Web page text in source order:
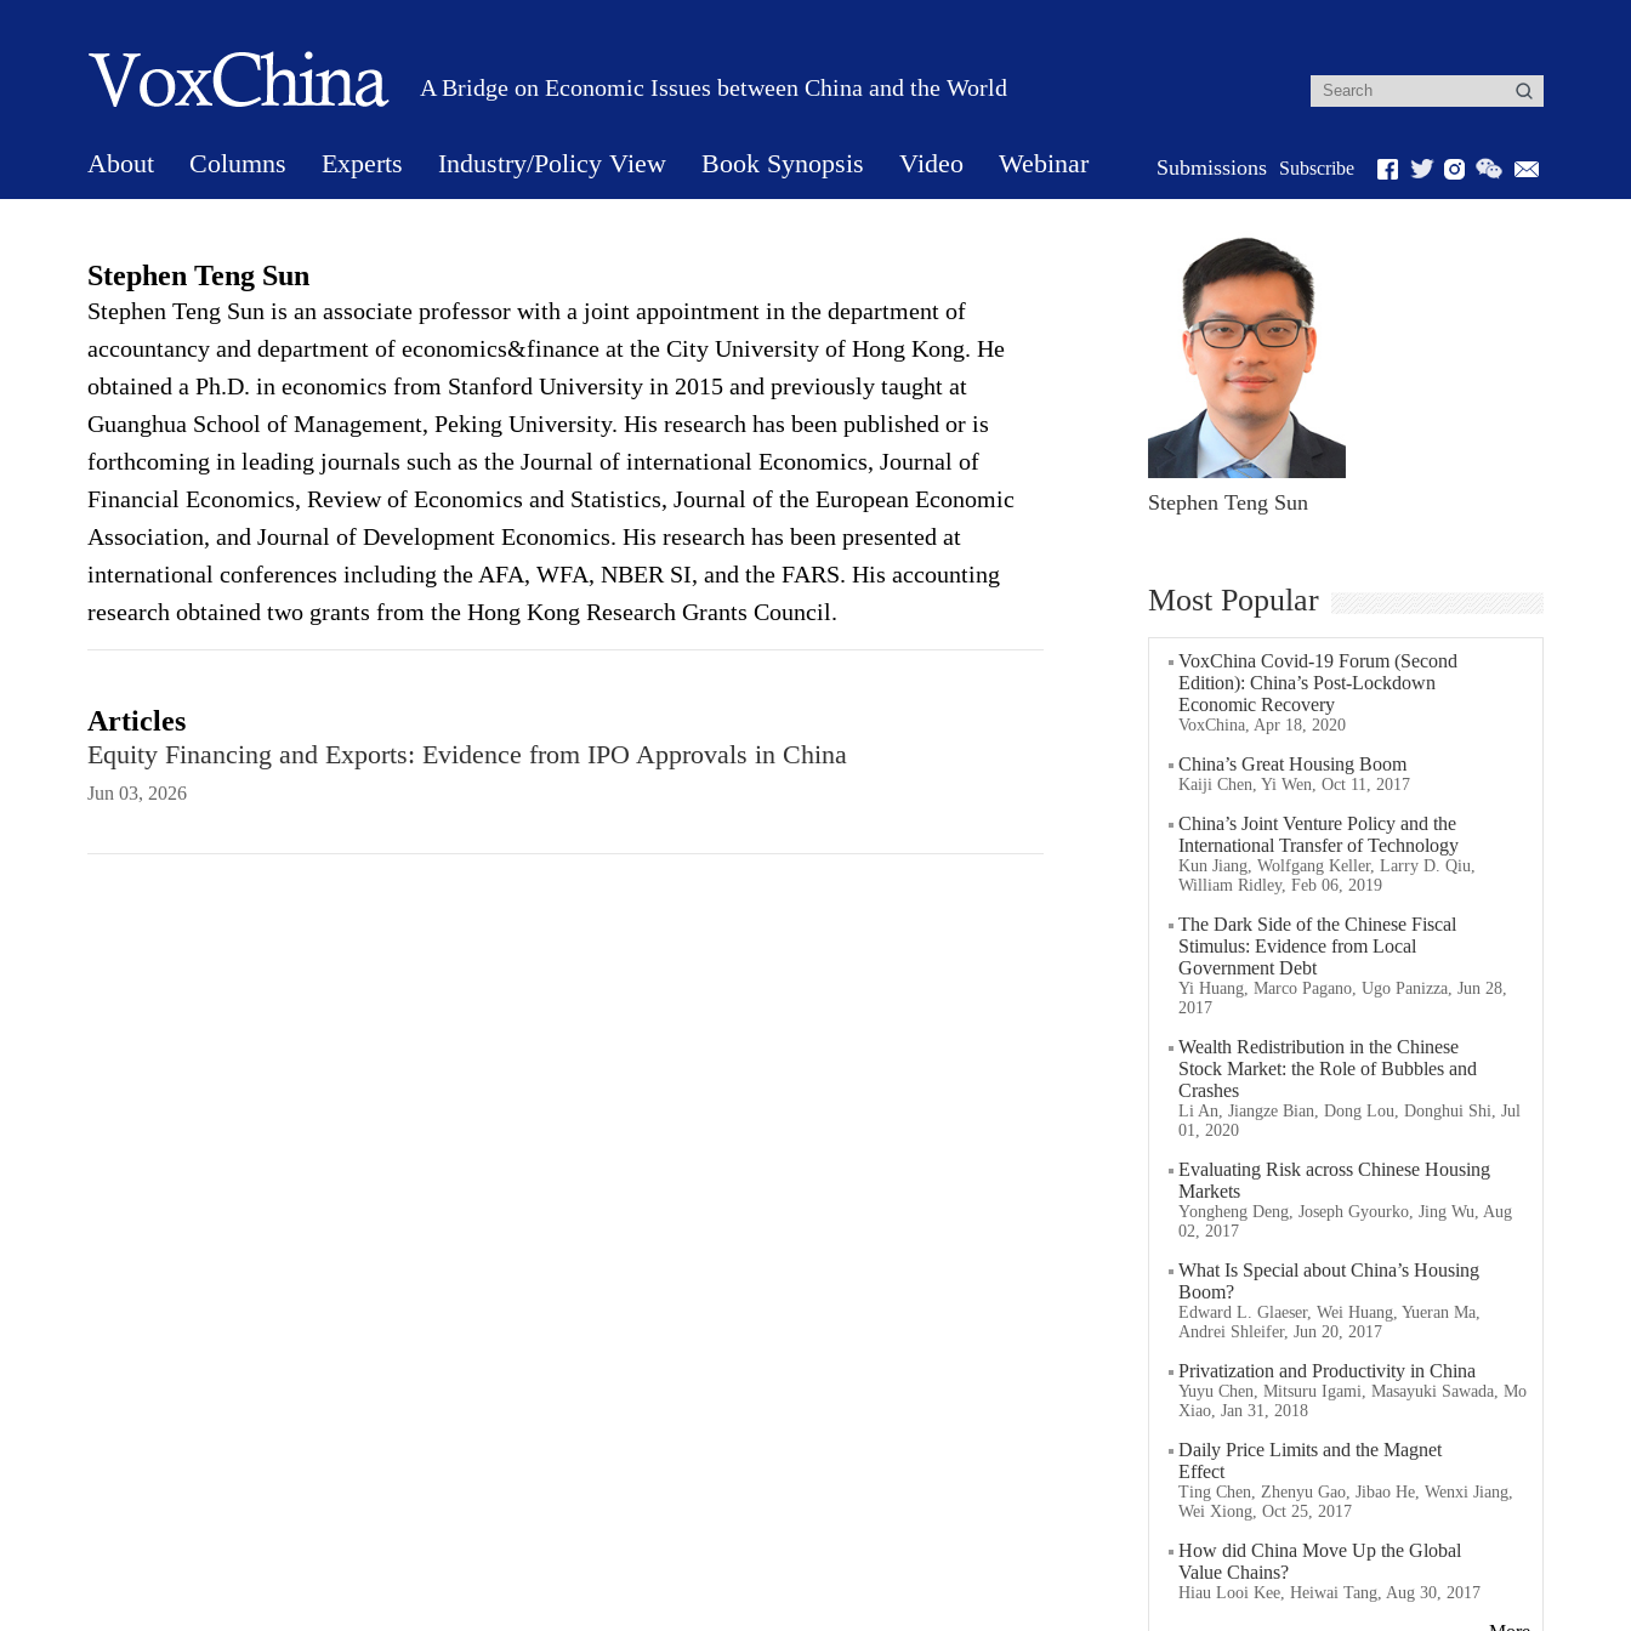
A Bridge on Economic Issues between China and the World
About Columns Experts Industry/Policy View Book Synopsis Video Webinar Submissions Subscribe
Stephen Teng Sun
Stephen Teng Sun is an associate professor with a joint appointment in the department of
accountancy and department of economics&finance at the City University of Hong Kong. He
obtained a Ph.D. in economics from Stanford University in 2015 and previously taught at
Guanghua School of Management, Peking University. His research has been published or is
forthcoming in leading journals such as the Journal of international Economics, Journal of
Financial Economics, Review of Economics and Statistics, Journal of the European Economic
Association, and Journal of Development Economics. His research has been presented at
international conferences including the AFA, WFA, NBER SI, and the FARS. His accounting
research obtained two grants from the Hong Kong Research Grants Council.
Articles
Equity Financing and Exports: Evidence from IPO Approvals in China
Jun 03, 2026
Stephen Teng Sun
Most Popular
VoxChina Covid-19 Forum (Second
Edition): China’s Post-Lockdown
Economic Recovery
VoxChina, Apr 18, 2020
China’s Great Housing Boom
Kaiji Chen, Yi Wen, Oct 11, 2017
China’s Joint Venture Policy and the
International Transfer of Technology
Kun Jiang, Wolfgang Keller, Larry D. Qiu,
William Ridley, Feb 06, 2019
The Dark Side of the Chinese Fiscal
Stimulus: Evidence from Local
Government Debt
Yi Huang, Marco Pagano, Ugo Panizza, Jun 28,
2017
Wealth Redistribution in the Chinese
Stock Market: the Role of Bubbles and
Crashes
Li An, Jiangze Bian, Dong Lou, Donghui Shi, Jul
01, 2020
Evaluating Risk across Chinese Housing
Markets
Yongheng Deng, Joseph Gyourko, Jing Wu, Aug
02, 2017
What Is Special about China’s Housing
Boom?
Edward L. Glaeser, Wei Huang, Yueran Ma,
Andrei Shleifer, Jun 20, 2017
Privatization and Productivity in China
Yuyu Chen, Mitsuru Igami, Masayuki Sawada, Mo
Xiao, Jan 31, 2018
Daily Price Limits and the Magnet
Effect
Ting Chen, Zhenyu Gao, Jibao He, Wenxi Jiang,
Wei Xiong, Oct 25, 2017
How did China Move Up the Global
Value Chains?
Hiau Looi Kee, Heiwai Tang, Aug 30, 2017